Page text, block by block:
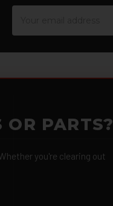
OR PARTS?
you're clearing out